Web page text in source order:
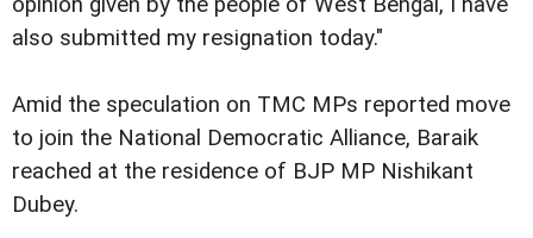
also submitted my resignation today."
Amid the speculation on TMC MPs reported move
to join the National Democratic Alliance, Baraik
reached at the residence of BJP MP Nishikant
Dubey.